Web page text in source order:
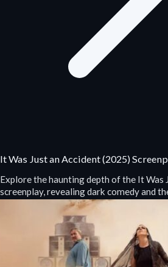
It Was Just an Accident (2025)
Explore the haunting depth of the It Was
screenplay, revealing dark comedy and